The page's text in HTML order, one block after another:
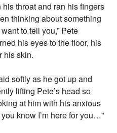
throat and ran his fingers
thinking about something
to tell you,” Pete
his eyes to the floor, his
his skin.
softly as he got up and
lifting Pete’s head so
at him with his anxious
know I’m here for you…”